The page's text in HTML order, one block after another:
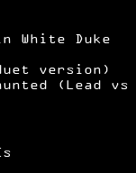
White Duke
version)
(Lead vs